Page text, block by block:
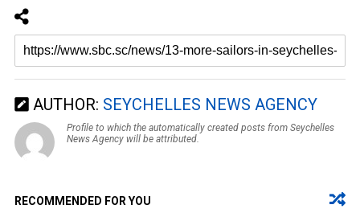
AUTHOR: SEYCHELLES NEWS AGENCY
Profile to which the automatically created posts from Seychelles
News Agency will be attributed.
RECOMMENDED FOR YOU